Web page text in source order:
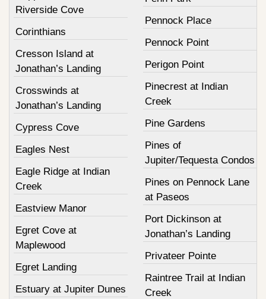
Riverside Cove
Corinthians
Cresson Island at
Jonathan’s Landing
Crosswinds at
Jonathan’s Landing
Cypress Cove
Eagles Nest
Eagle Ridge at Indian
Creek
Eastview Manor
Egret Cove at
Maplewood
Egret Landing
Estuary at Jupiter Dunes
Pennock Place
Pennock Point
Perigon Point
Pinecrest at Indian
Creek
Pine Gardens
Pines of
Jupiter/Tequesta Condos
Pines on Pennock Lane
at Paseos
Port Dickinson at
Jonathan’s Landing
Privateer Pointe
Raintree Trail at Indian
Creek